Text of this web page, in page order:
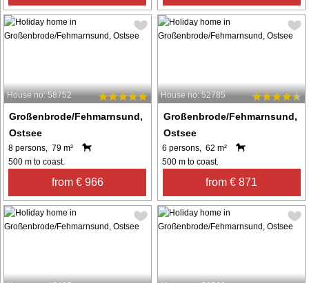
House no: 58752
Großenbrode/Fehmarnsund,
Ostsee
8 persons, 79 m²
500 m to coast.
from € 966
House no: 52785
Großenbrode/Fehmarnsund,
Ostsee
6 persons, 62 m²
500 m to coast.
from € 871